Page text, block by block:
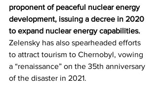
proponent of peaceful nuclear energy
development, issuing a decree in 2020
to expand nuclear energy capabilities.
Zelensky has also spearheaded efforts
to attract tourism to Chernobyl, vowing
a “renaissance” on the 35th anniversary
of the disaster in 2021.